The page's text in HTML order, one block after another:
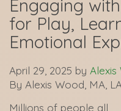
Engaging
for Play,
Emotional
April 29, 2025 by Alexis
By Alexis Wood, MA,
Millions of people all